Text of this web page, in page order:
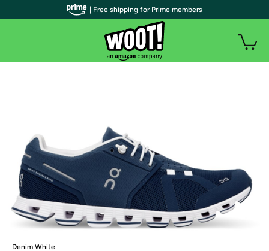
Denim White
| Free shipping for Prime members